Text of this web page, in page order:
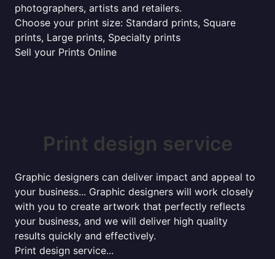
photographers, artists and retailers.
Choose your print size: Standard prints, Square
prints, Large prints, Specialty prints
Sell your Prints Online
Print design service
Graphic designers can deliver impact and appeal to
your business... Graphic designers will work closely
with you to create artwork that perfectly reflects
your business, and we will deliver high quality
results quickly and effectively.
Print design service...